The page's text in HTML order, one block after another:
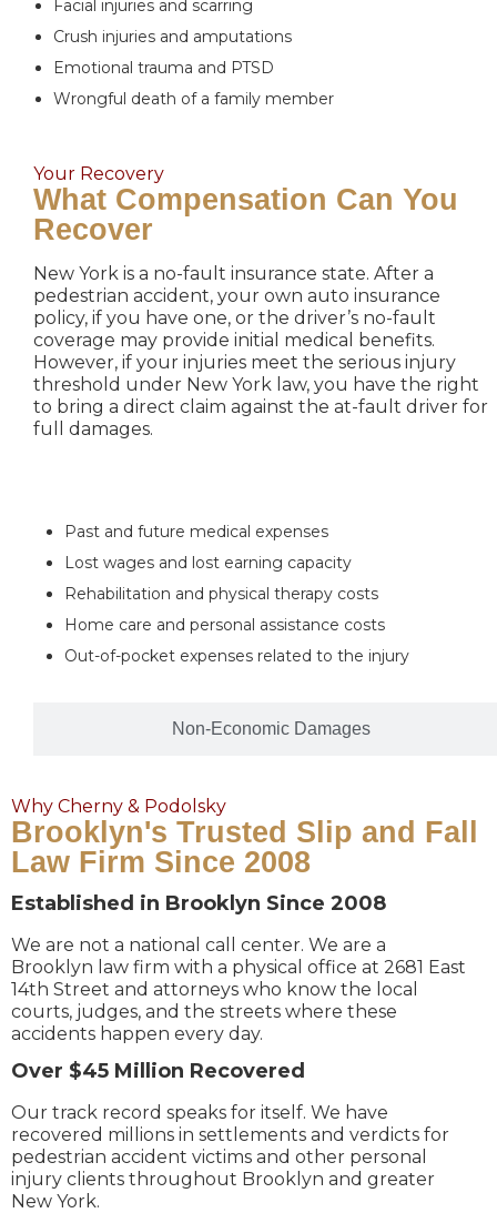
Facial injuries and scarring
Crush injuries and amputations
Emotional trauma and PTSD
Wrongful death of a family member
Your Recovery
What Compensation Can You
Recover
New York is a no-fault insurance state. After a
pedestrian accident, your own auto insurance
policy, if you have one, or the driver’s no-fault
coverage may provide initial medical benefits.
However, if your injuries meet the serious injury
threshold under New York law, you have the right
to bring a direct claim against the at-fault driver for
full damages.
Non-Economic Damages
Past and future medical expenses
Lost wages and lost earning capacity
Rehabilitation and physical therapy costs
Home care and personal assistance costs
Out-of-pocket expenses related to the injury
Why Cherny & Podolsky
Brooklyn's Trusted Slip and Fall
Law Firm Since 2008
Established in Brooklyn Since 2008
We are not a national call center. We are a
Brooklyn law firm with a physical office at 2681 East
14th Street and attorneys who know the local
courts, judges, and the streets where these
accidents happen every day.
Over $45 Million Recovered
Our track record speaks for itself. We have
recovered millions in settlements and verdicts for
pedestrian accident victims and other personal
injury clients throughout Brooklyn and greater
New York.